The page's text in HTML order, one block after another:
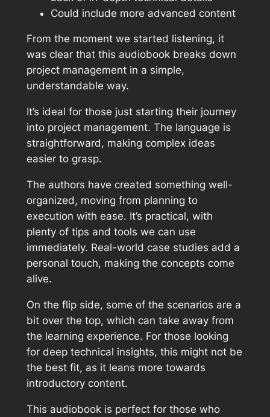
Could include more advanced content
From the moment we started listening, it
was clear that this audiobook breaks down
project management in a simple,
understandable way.
It’s ideal for those just starting their journey
into project management. The language is
straightforward, making complex ideas
easier to grasp.
The authors have created something well-
organized, moving from planning to
execution with ease. It’s practical, with
plenty of tips and tools we can use
immediately. Real-world case studies add a
personal touch, making the concepts come
alive.
On the flip side, some of the scenarios are a
bit over the top, which can take away from
the learning experience. For those looking
for deep technical insights, this might not be
the best fit, as it leans more towards
introductory content.
This audiobook is perfect for those who